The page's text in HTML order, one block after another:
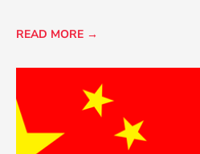
READ MORE →